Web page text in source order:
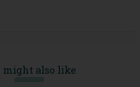
might also like